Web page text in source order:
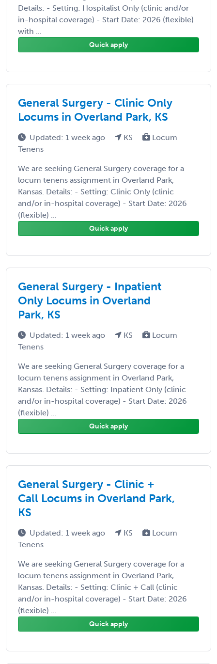
Details: - Setting: Hospitalist Only (clinic and/or
in-hospital coverage) - Start Date: 2026 (flexible)
with ...
Quick apply
General Surgery - Clinic Only
Locums in Overland Park, KS
Updated: 1 week ago KS
Locum
Tenens
We are seeking General Surgery coverage for a
locum tenens assignment in Overland Park,
Kansas. Details: - Setting: Clinic Only (clinic
and/or in-hospital coverage) - Start Date: 2026
(flexible) ...
Quick apply
General Surgery - Inpatient
Only Locums in Overland
Park, KS
Updated: 1 week ago KS
Locum
Tenens
We are seeking General Surgery coverage for a
locum tenens assignment in Overland Park,
Kansas. Details: - Setting: Inpatient Only (clinic
and/or in-hospital coverage) - Start Date: 2026
(flexible) ...
Quick apply
General Surgery - Clinic +
Call Locums in Overland Park,
KS
Updated: 1 week ago KS
Locum
Tenens
We are seeking General Surgery coverage for a
locum tenens assignment in Overland Park,
Kansas. Details: - Setting: Clinic + Call (clinic
and/or in-hospital coverage) - Start Date: 2026
(flexible) ...
Quick apply